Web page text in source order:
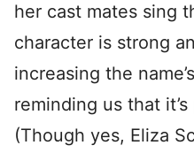
her cast mates sing
character is strong
increasing the
reminding us that
(Though yes, Eliza